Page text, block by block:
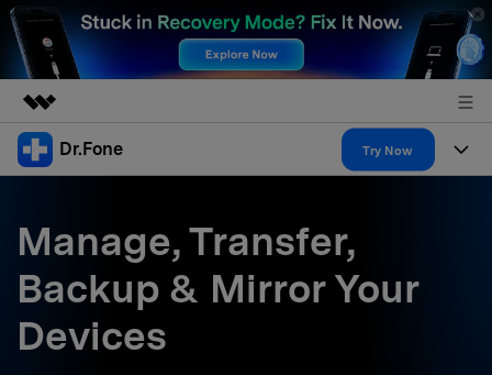
Featured Products
Overview
Solutions
About Us
Dr.Fone Try Now
All-in-One Toolkit
More Tools & Apps
Solutions
Explore More Dr.Fone Solutions
Learn & Support
Manage, Transfer,
Backup & Mirror Your
Devices